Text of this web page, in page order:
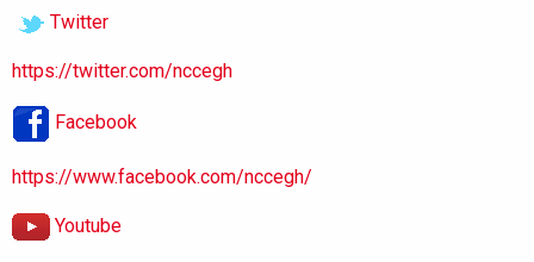
Twitter
https://twitter.com/nccegh
Facebook
https://www.facebook.com/nccegh/
Youtube